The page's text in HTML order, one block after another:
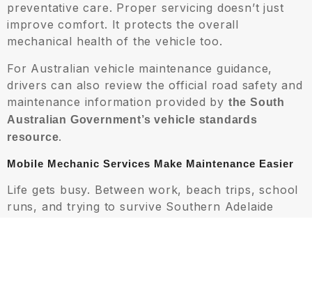
preventative care. Proper servicing doesn’t just
improve comfort. It protects the overall
mechanical health of the vehicle too.
For Australian vehicle maintenance guidance,
drivers can also review the official road safety and
maintenance information provided by the South
Australian Government’s vehicle standards
resource.
Mobile Mechanic Services Make Maintenance Easier
Life gets busy. Between work, beach trips, school
runs, and trying to survive Southern Adelaide